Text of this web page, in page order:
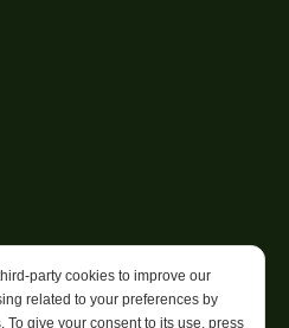
party cookies to improve our
related to your preferences by
give your consent to its use, press